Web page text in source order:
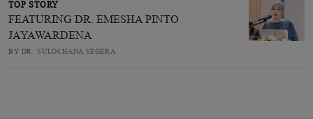
TOP STORY
FEATURING DR. EMESHA PINTO
JAYAWARDENA
BY DR. SULOCHANA SEGERA